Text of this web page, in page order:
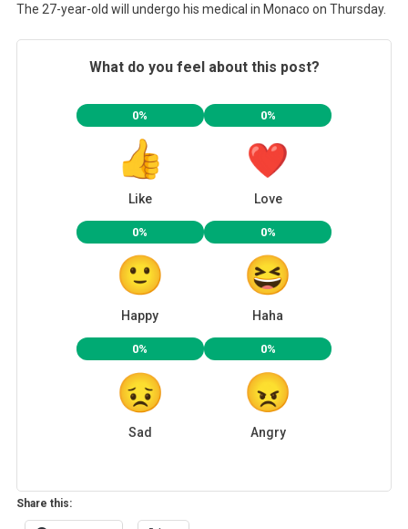
The 27-year-old will undergo his medical in Monaco on Thursday.
What do you feel about this post?
0%
Like
0%
Love
0%
Happy
0%
Haha
0%
Sad
0%
Angry
Share this: